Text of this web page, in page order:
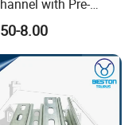
after 22:00, we
working
24 hours for
with Pre-
Surface Strut
Fittings
8.00